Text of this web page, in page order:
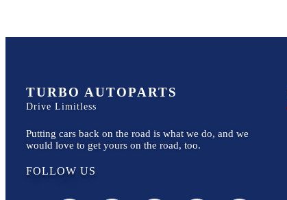
TURBO AUTOPARTS
Drive Limitless
Putting cars back on the road is what we do, and we
would love to get yours on the road, too.
FOLLOW US